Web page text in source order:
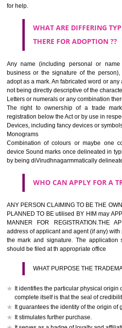
personal and social services
HOW TO SELECT A
If it is a word it should be easy to
The best trade marks are invented
Please avoid selection of a
Avoid adopting laudatory word or
(such as best, perfect, super etc)
trademark performs four functions
It guarantees its unchanged quality
It advertises the goods/services
It creates an image for the goods/
WHO CAN APPLY
used by him may apply in writing